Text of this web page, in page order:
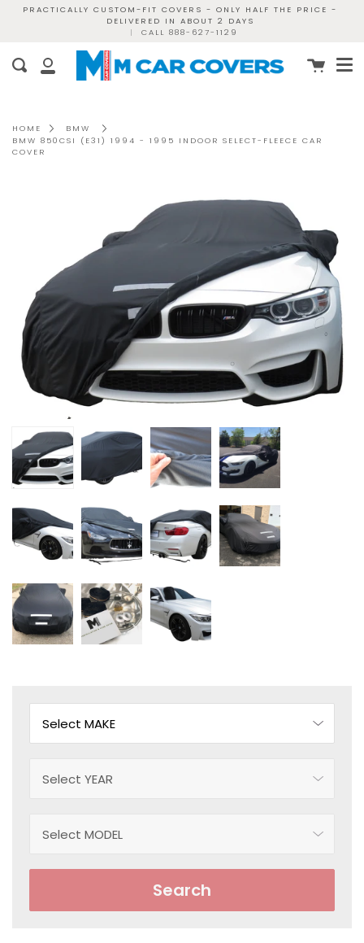
PRACTICALLY CUSTOM-FIT COVERS - ONLY HALF THE PRICE -
DELIVERED IN ABOUT 2 DAYS
|
CALL 888-627-1129
My
Search Cart
HOME
BMW
BMW 850CSI (E31) 1994 - 1995 INDOOR SELECT-FLEECE CAR
COVER
Search